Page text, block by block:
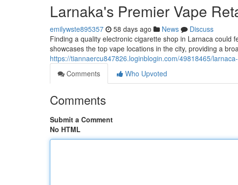
Larnaka's Premier Vape
emilywste895357 58 days ago News
Discuss
Finding a quality electronic cigarette shop in Larnaca could
showcases the top vape locations in the city, providing a
https://tiannaercu847826.loginblogin.com/49818465/
Comments
Who Upvoted
Comments
Submit a Comment
No HTML